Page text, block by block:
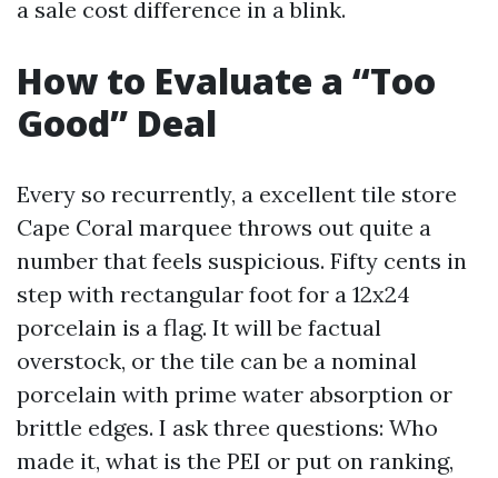
a sale cost difference in a blink.
How to Evaluate a “Too
Good” Deal
Every so recurrently, a excellent tile store
Cape Coral marquee throws out quite a
number that feels suspicious. Fifty cents in
step with rectangular foot for a 12x24
porcelain is a flag. It will be factual
overstock, or the tile can be a nominal
porcelain with prime water absorption or
brittle edges. I ask three questions: Who
made it, what is the PEI or put on ranking,